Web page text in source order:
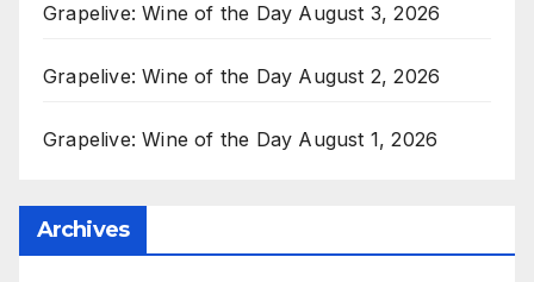
Grapelive: Wine of the Day August 3, 2026
Grapelive: Wine of the Day August 2, 2026
Grapelive: Wine of the Day August 1, 2026
Archives